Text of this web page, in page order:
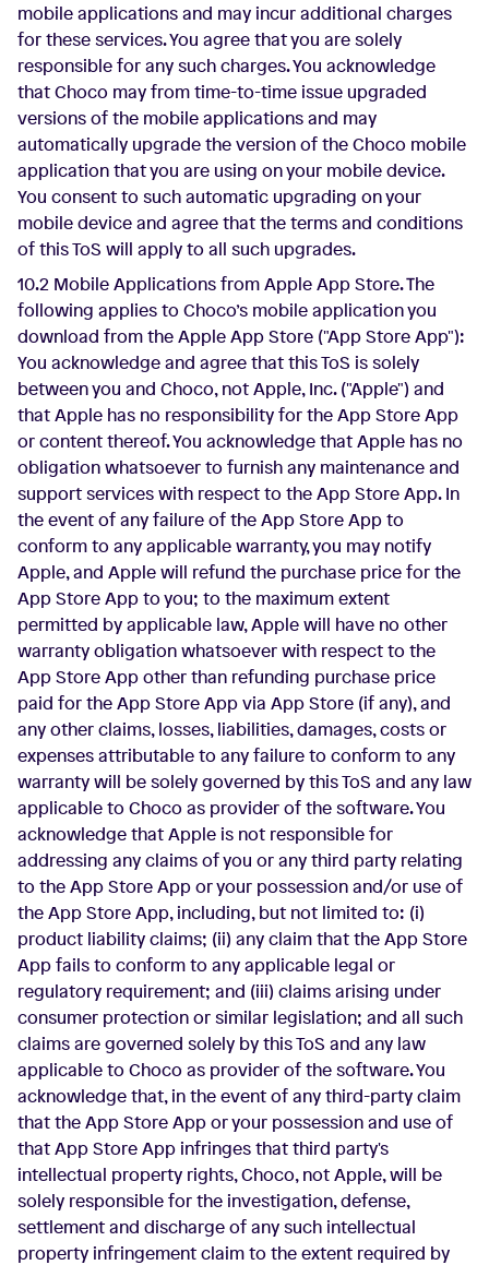
mobile applications and may incur additional charges
for these services. You agree that you are solely
responsible for any such charges. You acknowledge
that Choco may from time-to-time issue upgraded
versions of the mobile applications and may
automatically upgrade the version of the Choco mobile
application that you are using on your mobile device.
You consent to such automatic upgrading on your
mobile device and agree that the terms and conditions
of this ToS will apply to all such upgrades.
10.2 Mobile Applications from Apple App Store. The
following applies to Choco’s mobile application you
download from the Apple App Store ("App Store App"):
You acknowledge and agree that this ToS is solely
between you and Choco, not Apple, Inc. ("Apple") and
that Apple has no responsibility for the App Store App
or content thereof. You acknowledge that Apple has no
obligation whatsoever to furnish any maintenance and
support services with respect to the App Store App. In
the event of any failure of the App Store App to
conform to any applicable warranty, you may notify
Apple, and Apple will refund the purchase price for the
App Store App to you; to the maximum extent
permitted by applicable law, Apple will have no other
warranty obligation whatsoever with respect to the
App Store App other than refunding purchase price
paid for the App Store App via App Store (if any), and
any other claims, losses, liabilities, damages, costs or
expenses attributable to any failure to conform to any
warranty will be solely governed by this ToS and any law
applicable to Choco as provider of the software. You
acknowledge that Apple is not responsible for
addressing any claims of you or any third party relating
to the App Store App or your possession and/or use of
the App Store App, including, but not limited to: (i)
product liability claims; (ii) any claim that the App Store
App fails to conform to any applicable legal or
regulatory requirement; and (iii) claims arising under
consumer protection or similar legislation; and all such
claims are governed solely by this ToS and any law
applicable to Choco as provider of the software. You
acknowledge that, in the event of any third-party claim
that the App Store App or your possession and use of
that App Store App infringes that third party's
intellectual property rights, Choco, not Apple, will be
solely responsible for the investigation, defense,
settlement and discharge of any such intellectual
property infringement claim to the extent required by